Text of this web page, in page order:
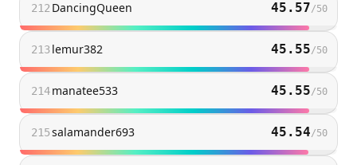
212 DancingQueen 45.57/50
213lemur382 45.55/50
214manatee533 45.55/50
215salamander693 45.54/50